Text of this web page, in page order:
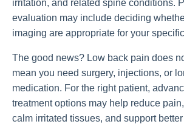
irritation, and related spine conditions.
evaluation may include deciding
imaging are appropriate for your
The good news? Low back pain does
mean you need surgery, injections, or
medication. For the right patient,
treatment options may help reduce
calm irritated tissues, and support